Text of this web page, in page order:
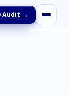
Audit →